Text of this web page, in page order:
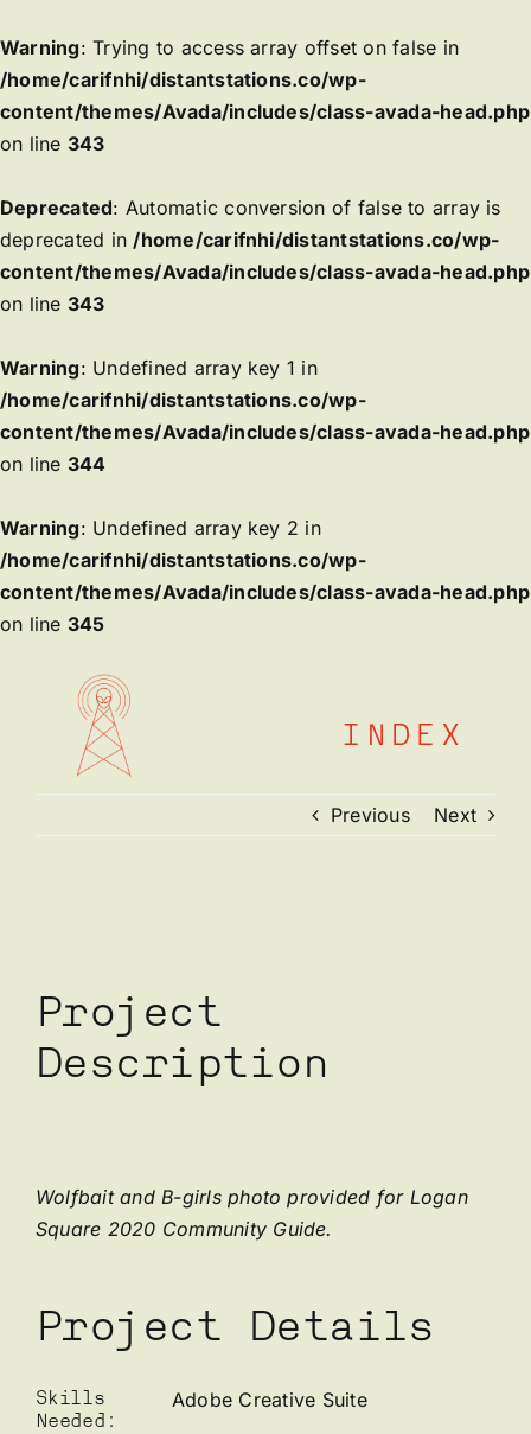
Warning: Trying to access array offset on false in
/home/carifnhi/distantstations.co/wp-
content/themes/Avada/includes/class-avada-head.php
on line 343
Deprecated: Automatic conversion of false to array is
deprecated in/home/carifnhi/distantstations.co/wp-
content/themes/Avada/includes/class-avada-head.php
on line 343
Warning: Undefined array key 1 in
/home/carifnhi/distantstations.co/wp-
content/themes/Avada/includes/class-avada-head.php
on line 344
Warning: Undefined array key 2 in
/home/carifnhi/distantstations.co/wp-
content/themes/Avada/includes/class-avada-head.php
on line 345
INDEX
Previous Next
Project
Description
Wolfbait and B-girls photo provided for Logan
Square 2020 Community Guide.
Project Details
Skills
Needed:
Adobe Creative Suite